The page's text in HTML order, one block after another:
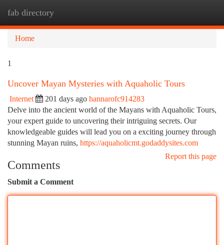
fab directory
Home
1
Uncover Mayan Mysteries with Aquaholic Tours
Internet 201 days ago hannarofc914283
Delve into the ancient world of the Mayans with Aquaholic Tours,
your expert guide to uncovering their intriguing secrets. Our
knowledgeable guides will lead you on a exciting journey through
stunning Mayan ruins, https://aquaholicmt.godaddysites.com
Report this page
Comments
Submit a Comment